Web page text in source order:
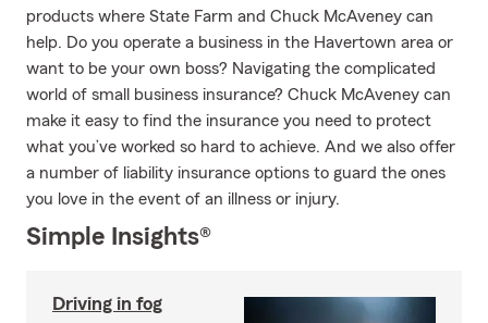
products where State Farm and Chuck McAveney can
help. Do you operate a business in the Havertown area or
want to be your own boss? Navigating the complicated
world of small business insurance? Chuck McAveney can
make it easy to find the insurance you need to protect
what you’ve worked so hard to achieve. And we also offer
a number of liability insurance options to guard the ones
you love in the event of an illness or injury.
Simple Insights®
Driving in fog